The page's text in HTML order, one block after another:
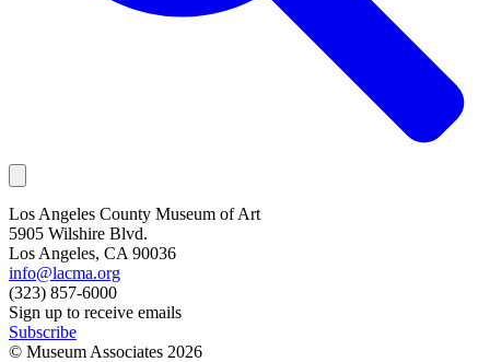
Los Angeles County Museum of Art
5905 Wilshire Blvd.
Los Angeles, CA 90036
info@lacma.org
(323) 857-6000
Sign up to receive emails
Subscribe
© Museum Associates 2026